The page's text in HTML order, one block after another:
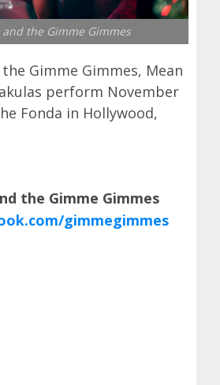
the Gimme Gimmes
Gimme Gimmes, Mean
perform November
Fonda in Hollywood,
the Gimme Gimmes
gimmegimmes